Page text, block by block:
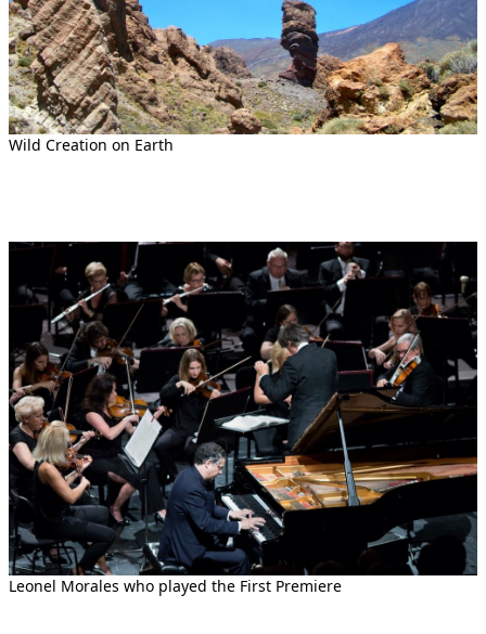
Wild Creation on Earth
Leonel Morales who played the First Premiere